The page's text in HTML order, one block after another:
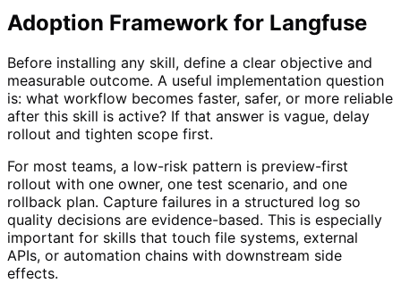
Adoption Framework for Langfuse
Before installing any skill, define a clear objective and
measurable outcome. A useful implementation question
is: what workflow becomes faster, safer, or more reliable
after this skill is active? If that answer is vague, delay
rollout and tighten scope first.
For most teams, a low-risk pattern is preview-first
rollout with one owner, one test scenario, and one
rollback plan. Capture failures in a structured log so
quality decisions are evidence-based. This is especially
important for skills that touch file systems, external
APIs, or automation chains with downstream side
effects.